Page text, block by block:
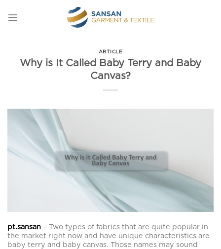
content
ARTICLE
Why is It Called Baby Terry and Baby
Canvas?
pt.sansan – Two types of fabrics that are quite popular in
the market right now and have unique characteristics are
baby terry and baby canvas. Those names may sound